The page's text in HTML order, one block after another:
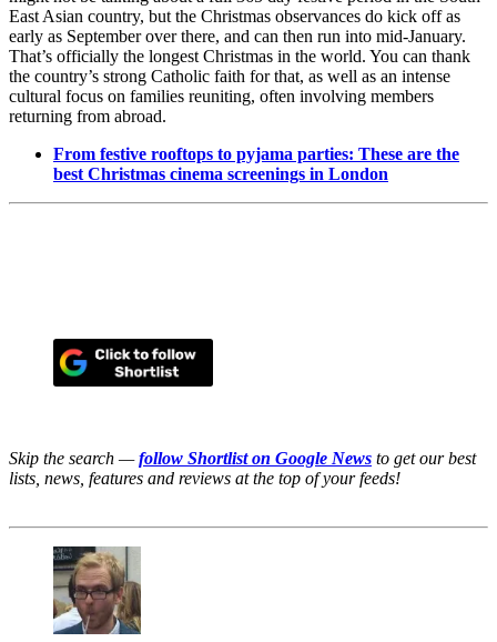
East Asian country, but the Christmas observances do kick off as
early as September over there, and can then run into mid-January.
That’s officially the longest Christmas in the world. You can thank
the country’s strong Catholic faith for that, as well as an intense
cultural focus on families reuniting, often involving members
returning from abroad.
From festive rooftops to pyjama parties: These are the
best Christmas cinema screenings in London
Skip the search —follow Shortlist on Google News to get our best
lists, news, features and reviews at the top of your feeds!